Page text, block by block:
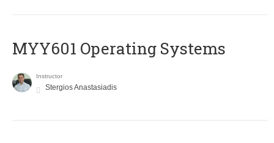
MYY601 Operating Systems
Instructor
Stergios Anastasiadis